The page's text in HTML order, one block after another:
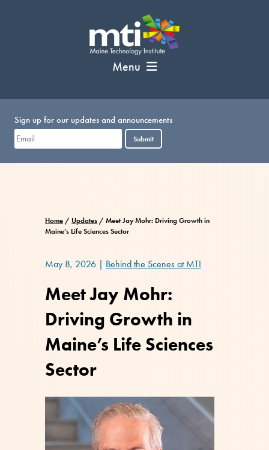
Menu
Sign up for our updates and announcements
Submit
Home / Updates / Meet Jay Mohr: Driving Growth in
Maine’s Life Sciences Sector
May 8, 2026 | Behind the Scenes at MTI
Meet Jay Mohr:
Driving Growth in
Maine’s Life Sciences
Sector